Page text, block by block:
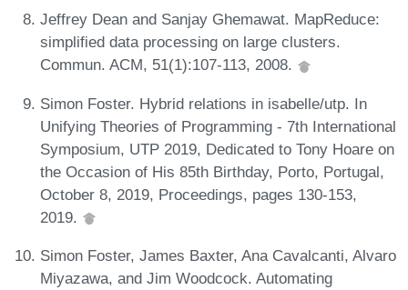
Jeffrey Dean and Sanjay Ghemawat. MapReduce:
simplified data processing on large clusters.
Commun. ACM, 51(1):107-113, 2008.
Simon Foster. Hybrid relations in isabelle/utp. In
Unifying Theories of Programming - 7th International
Symposium, UTP 2019, Dedicated to Tony Hoare on
the Occasion of His 85th Birthday, Porto, Portugal,
October 8, 2019, Proceedings, pages 130-153,
2019.
Simon Foster, James Baxter, Ana Cavalcanti, Alvaro
Miyazawa, and Jim Woodcock. Automating